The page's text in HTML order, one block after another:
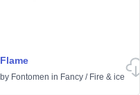
Flame
by Fontomen in Fancy / Fire & ice